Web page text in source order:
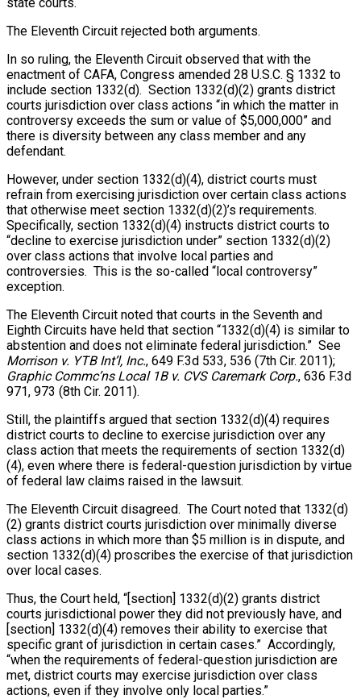
The Eleventh Circuit rejected both arguments.
In so ruling, the Eleventh Circuit observed that with the
enactment of CAFA, Congress amended 28 U.S.C. § 1332 to
include section 1332(d). Section 1332(d)(2) grants district
courts jurisdiction over class actions “in which the matter in
controversy exceeds the sum or value of $5,000,000” and
there is diversity between any class member and any
defendant.
However, under section 1332(d)(4), district courts must
refrain from exercising jurisdiction over certain class actions
that otherwise meet section 1332(d)(2)’s requirements.
Specifically, section 1332(d)(4) instructs district courts to
“decline to exercise jurisdiction under” section 1332(d)(2)
over class actions that involve local parties and
controversies. This is the so-called “local controversy”
exception.
The Eleventh Circuit noted that courts in the Seventh and
Eighth Circuits have held that section “1332(d)(4) is similar to
abstention and does not eliminate federal jurisdiction.” See
Morrison v. YTB Int’l, Inc., 649 F.3d 533, 536 (7th Cir. 2011);
Graphic Commc’ns Local 1B v. CVS Caremark Corp., 636 F.3d
971, 973 (8th Cir. 2011).
Still, the plaintiffs argued that section 1332(d)(4) requires
district courts to decline to exercise jurisdiction over any
class action that meets the requirements of section 1332(d)
(4), even where there is federal-question jurisdiction by virtue
of federal law claims raised in the lawsuit.
The Eleventh Circuit disagreed. The Court noted that 1332(d)
(2) grants district courts jurisdiction over minimally diverse
class actions in which more than $5 million is in dispute, and
section 1332(d)(4) proscribes the exercise of that jurisdiction
over local cases.
Thus, the Court held, “[section] 1332(d)(2) grants district
courts jurisdictional power they did not previously have, and
[section] 1332(d)(4) removes their ability to exercise that
specific grant of jurisdiction in certain cases.” Accordingly,
“when the requirements of federal-question jurisdiction are
met, district courts may exercise jurisdiction over class
actions, even if they involve only local parties.”